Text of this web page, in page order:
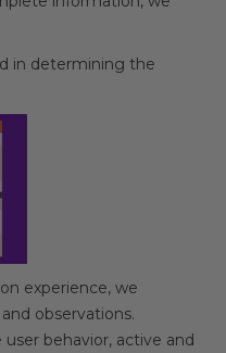
in determining the
experience, we
observations.
behavior, active and